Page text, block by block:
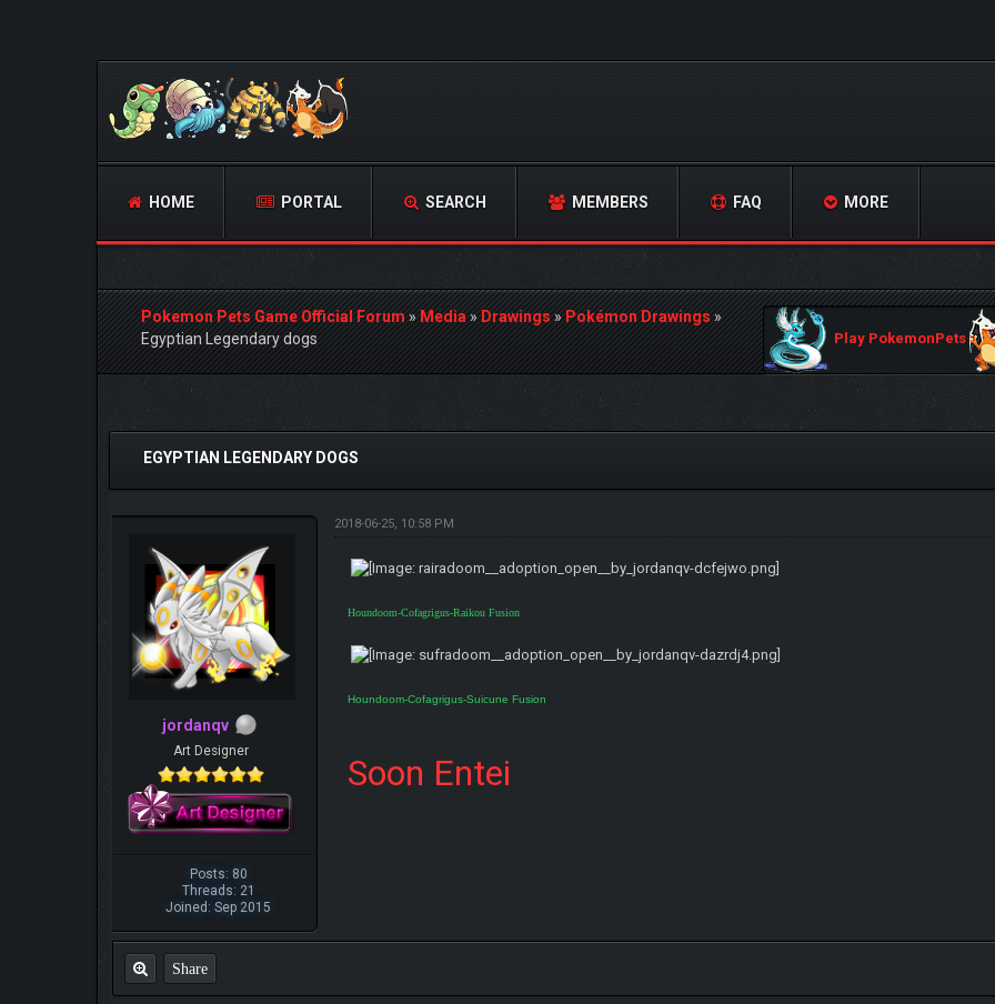
HOME PORTAL SEARCH MEMBERS FAQ MORE
Pokemon Pets Game Official Forum»Media»Drawings»Pokémon Drawings»
Egyptian Legendary dogs
Play PokemonPets
0 Vote(s) - 0 Average
EGYPTIAN LEGENDARY DOGS
jordanqv
Art Designer
Posts: 80
Threads: 21
Joined: Sep 2015
2018-06-25, 10:58 PM
Houndoom-Cofagrigus-Raikou Fusion
Houndoom-Cofagrigus-Suicune Fusion
Soon Entei
Share